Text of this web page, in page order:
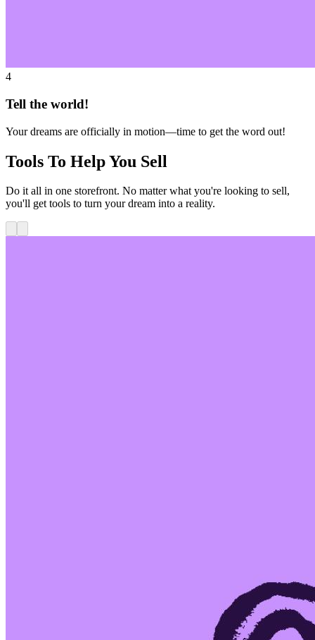
4
Tell the world!
Your dreams are officially in motion—time to get the word out!
Tools To Help You Sell
Do it all in one storefront. No matter what you're looking to sell,
you'll get tools to turn your dream into a reality.